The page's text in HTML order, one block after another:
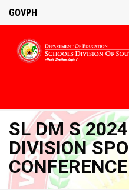
GOVPH
SL DM S
DIVISION
CONFERENCE